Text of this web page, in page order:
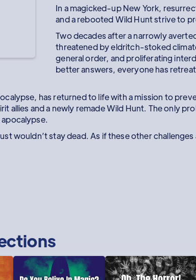
In a magicked-up New York,
and a rebooted Wild Hunt strive to
Two decades after a narrowly
threatened by eldritch-stoked
general order, and proliferating
better answers, everyone has
has returned to life with a mission to
allies and a newly remade Wild Hunt. The only
wouldn’t stay dead. As if these other challenges